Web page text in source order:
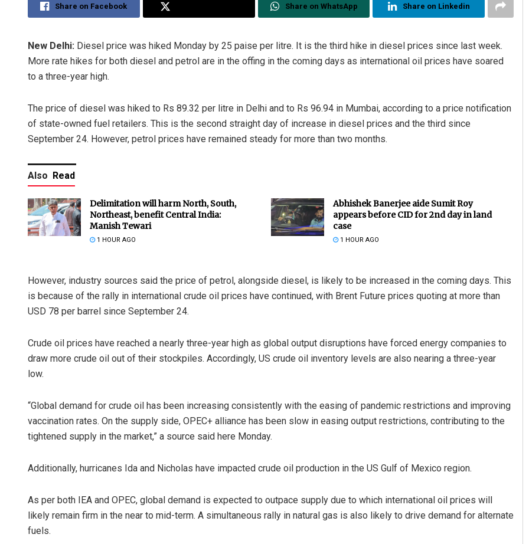
Share on Facebook Share on WhatsApp Share on Linkedin
New Delhi: Diesel price was hiked Monday by 25 paise per litre. It is the third hike in diesel prices since last week.
More rate hikes for both diesel and petrol are in the offing in the coming days as international oil prices have soared
to a three-year high.
The price of diesel was hiked to Rs 89.32 per litre in Delhi and to Rs 96.94 in Mumbai, according to a price notification
of state-owned fuel retailers. This is the second straight day of increase in diesel prices and the third since
September 24. However, petrol prices have remained steady for more than two months.
Also Read
Delimitation will harm North, South,
Northeast, benefit Central India:
Manish Tewari
1 HOUR AGO
Abhishek Banerjee aide Sumit Roy
appears before CID for 2nd day in land
case
1 HOUR AGO
However, industry sources said the price of petrol, alongside diesel, is likely to be increased in the coming days. This
is because of the rally in international crude oil prices have continued, with Brent Future prices quoting at more than
USD 78 per barrel since September 24.
Crude oil prices have reached a nearly three-year high as global output disruptions have forced energy companies to
draw more crude oil out of their stockpiles. Accordingly, US crude oil inventory levels are also nearing a three-year
low.
“Global demand for crude oil has been increasing consistently with the easing of pandemic restrictions and improving
vaccination rates. On the supply side, OPEC+ alliance has been slow in easing output restrictions, contributing to the
tightened supply in the market,” a source said here Monday.
Additionally, hurricanes Ida and Nicholas have impacted crude oil production in the US Gulf of Mexico region.
As per both IEA and OPEC, global demand is expected to outpace supply due to which international oil prices will
likely remain firm in the near to mid-term. A simultaneous rally in natural gas is also likely to drive demand for alternate
fuels.